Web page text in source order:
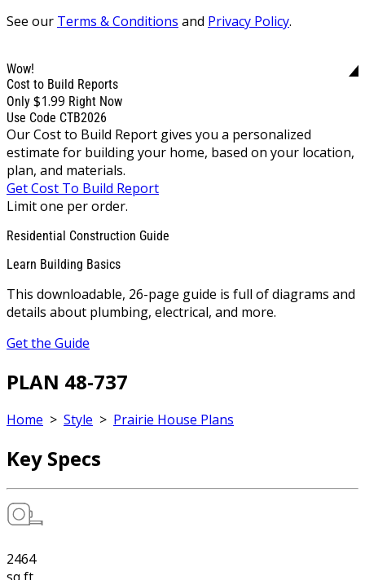
See our Terms & Conditions and Privacy Policy.
Wow!
Cost to Build Reports
Only $1.99 Right Now
Use Code CTB2026
Our Cost to Build Report gives you a personalized
estimate for building your home, based on your location,
plan, and materials.
Get Cost To Build Report
Limit one per order.
Residential Construction Guide
Learn Building Basics
This downloadable, 26-page guide is full of diagrams and
details about plumbing, electrical, and more.
Get the Guide
PLAN 48-737
Home > Style > Prairie House Plans
Key Specs
2464